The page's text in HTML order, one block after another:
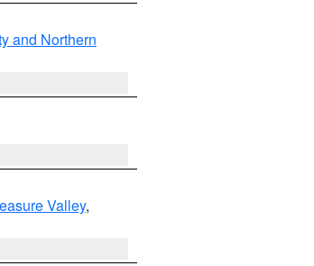
and Northern
Valley,